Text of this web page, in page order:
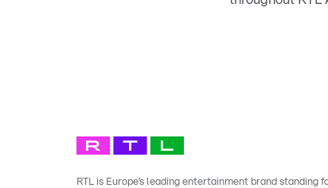
RTL is Europe’s leading entertainment brand